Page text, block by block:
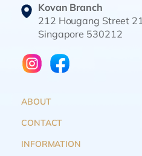
Kovan Branch
212 Hougang Street
Singapore 530212
ABOUT
CONTACT
INFORMATION